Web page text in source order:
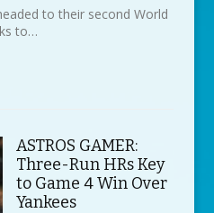
to their second World
to…
ASTROS GAMER:
Three-Run HRs Key
to Game 4 Win Over
Yankees